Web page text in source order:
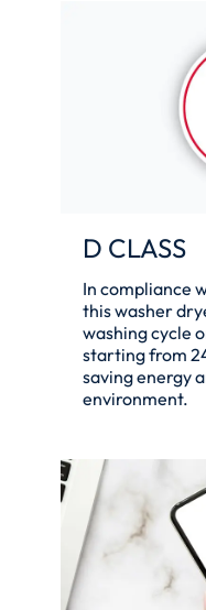
D CLASS
In compliance
this washer
washing cycle
starting from
saving energy
environment.